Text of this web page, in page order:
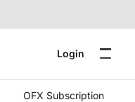
Login
OFX Subscription